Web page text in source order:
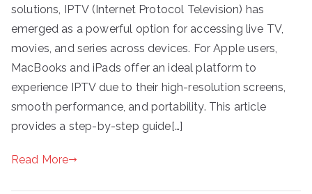
solutions, IPTV (Internet Protocol Television) has
emerged as a powerful option for accessing live TV,
movies, and series across devices. For Apple users,
MacBooks and iPads offer an ideal platform to
experience IPTV due to their high-resolution screens,
smooth performance, and portability. This article
provides a step-by-step guide[…]
Read More